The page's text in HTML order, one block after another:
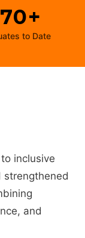
to Date
inclusive
strengthened
and